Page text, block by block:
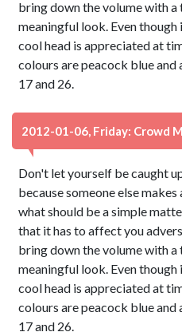
bring down the volume with a
meaningful look. Even
cool head is appreciated at
colours are peacock blue and
17 and 26.
2012-01-06, Friday: Crowd
Don't let yourself be caught
because someone else
what should be a simple
that it has to affect you
bring down the volume with a
meaningful look. Even
cool head is appreciated at
colours are peacock blue and
17 and 26.